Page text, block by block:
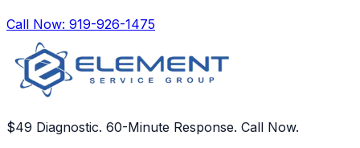
Call Now: 919-926-1475
$49 Diagnostic. 60-Minute Response. Call Now.